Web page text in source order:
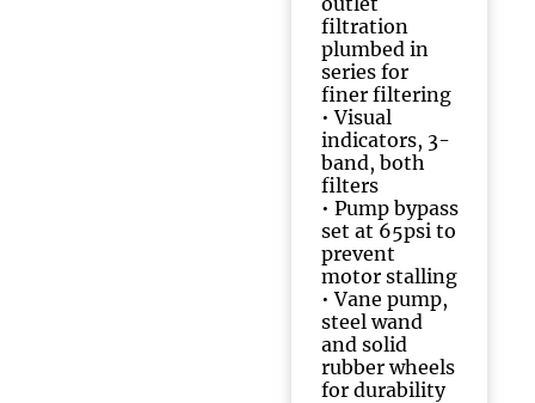
filtration
plumbed in
series for
finer filtering
• Visual
indicators, 3-
band, both
filters
• Pump bypass
set at 65psi to
prevent
motor stalling
• Vane pump,
steel wand
and solid
rubber wheels
for durability